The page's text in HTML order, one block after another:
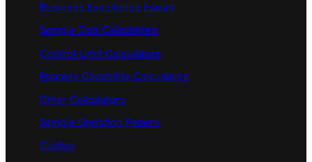
Business Excellence Forum
Sample Size Calculators
Control Limit Calculators
Process Capability Calculators
Other Calculators
Sample Question Papers
Guides